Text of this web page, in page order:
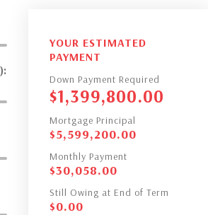
YOUR ESTIMATED
PAYMENT
Down Payment Required
$1,399,800.00
Mortgage Principal
$5,599,200.00
Monthly Payment
$30,058.00
Still Owing at End of Term
$0.00